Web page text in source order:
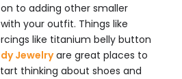
to adding other smaller
your outfit. Things like
like titanium belly button
Jewelryare great places to
thinking about shoes and